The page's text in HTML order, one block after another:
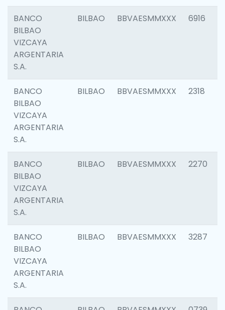
BANCO
BILBAO
VIZCAYA
ARGENTARIA
S.A.
BILBAO BBVAESMMXXX 6916
BANCO
BILBAO
VIZCAYA
ARGENTARIA
S.A.
BILBAO BBVAESMMXXX 2318
BANCO
BILBAO
VIZCAYA
ARGENTARIA
S.A.
BILBAO BBVAESMMXXX 2270
BANCO
BILBAO
VIZCAYA
ARGENTARIA
S.A.
BILBAO BBVAESMMXXX 3287